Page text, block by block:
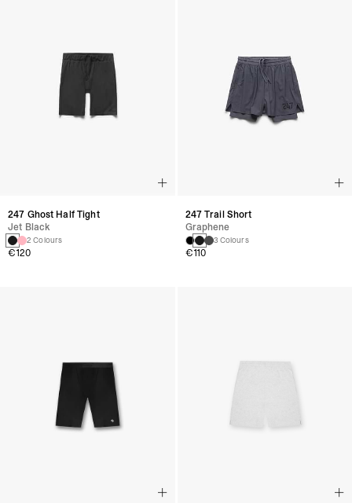
247 Ghost Half Tight
Jet Black
2 Colours
€120
247 Trail Short
Graphene
3 Colours
€110